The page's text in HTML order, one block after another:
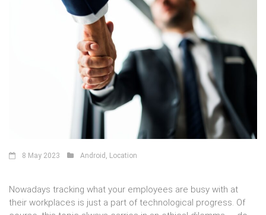
8 May 2023 Android Location
Nowadays tracking what your employees are busy with at
their workplaces is just a part of technological progress. Of